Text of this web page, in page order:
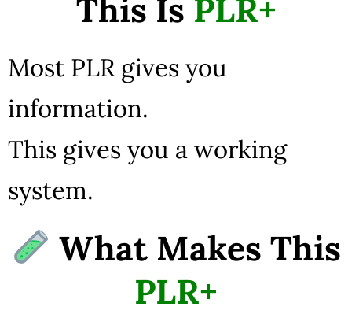
This Is PLR+
Most PLR gives you
information.
This gives you a working
system.
What Makes This
PLR+